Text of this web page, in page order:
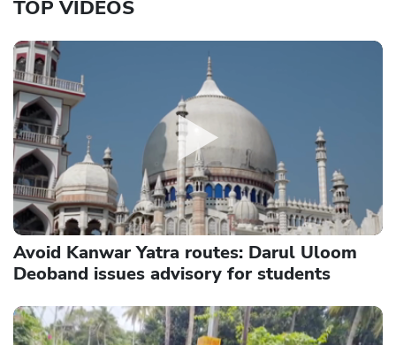
TOP VIDEOS
Avoid Kanwar Yatra routes: Darul Uloom
Deoband issues advisory for students